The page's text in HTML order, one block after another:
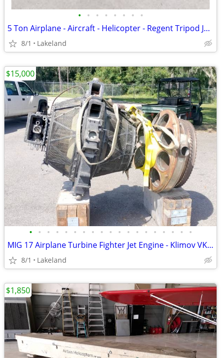
• • • • • • • •
5 Ton Airplane - Aircraft - Helicopter - Regent Tripod Jack
8/1 Lakeland
• • • • • • • • • • • • • • • • • • •
MIG 17 Airplane Turbine Fighter Jet Engine - Klimov VK1F
8/1 Lakeland
$15,000
$1,850